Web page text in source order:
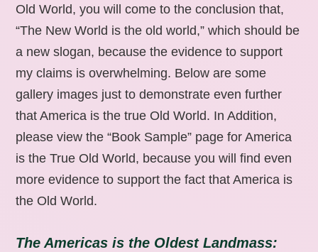
Old World, you will come to the conclusion that,
“The New World is the old world,” which should be
a new slogan, because the evidence to support
my claims is overwhelming. Below are some
gallery images just to demonstrate even further
that America is the true Old World. In Addition,
please view the “Book Sample” page for America
is the True Old World, because you will find even
more evidence to support the fact that America is
the Old World.
The Americas is the Oldest Landmass: